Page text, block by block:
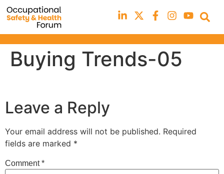
Buying Trends-05
Leave a Reply
Your email address will not be published. Required
fields are marked *
Comment*